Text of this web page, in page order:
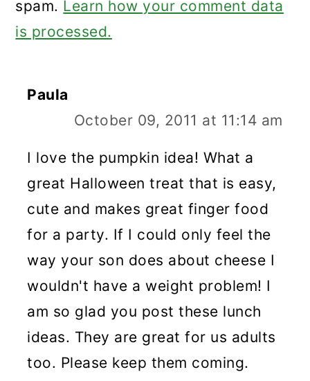
spam. Learn how your comment data
is processed.
Paula
October 09, 2011 at 11:14 am
I love the pumpkin idea! What a
great Halloween treat that is easy,
cute and makes great finger food
for a party. If I could only feel the
way your son does about cheese I
wouldn't have a weight problem! I
am so glad you post these lunch
ideas. They are great for us adults
too. Please keep them coming.